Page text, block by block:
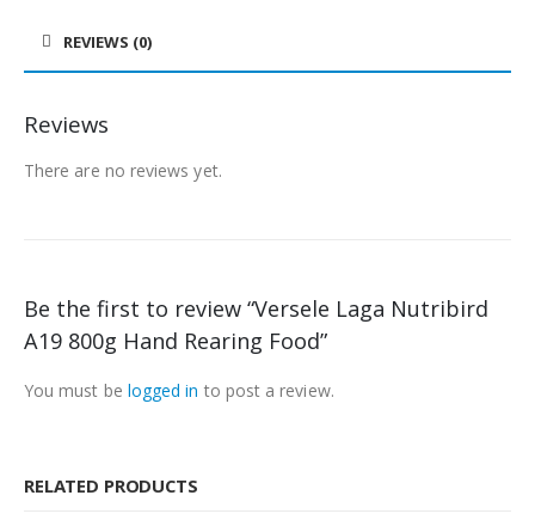
REVIEWS (0)
Reviews
There are no reviews yet.
Be the first to review “Versele Laga Nutribird
A19 800g Hand Rearing Food”
You must be logged in to post a review.
RELATED PRODUCTS